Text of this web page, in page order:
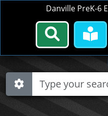
Danville PreK-6